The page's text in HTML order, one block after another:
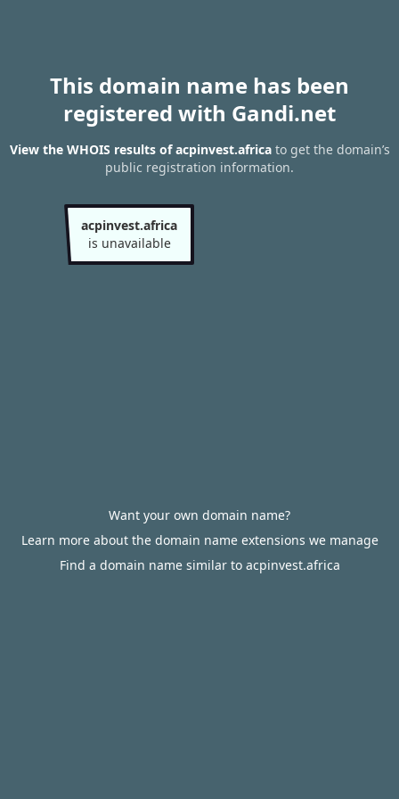
This domain name has been
registered with Gandi.net
View the WHOIS results of acpinvest.africato get the domain’s
public registration information.
acpinvest.africa
is unavailable
Want your own domain name?
Learn more about the domain name extensions we manage
Find a domain name similar to acpinvest.africa